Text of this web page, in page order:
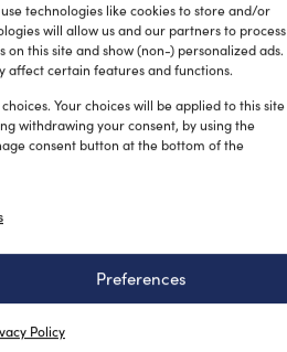
technologies like cookies to store and/or
will allow us and our partners to process
this site and show (non-) personalized ads.
affect certain features and functions.
Your choices will be applied to this site
withdrawing your consent, by using the
consent button at the bottom of the
Preferences
Policy
for the left hand
pressure to
to draw level as the
the New Zealanders
and led by 200